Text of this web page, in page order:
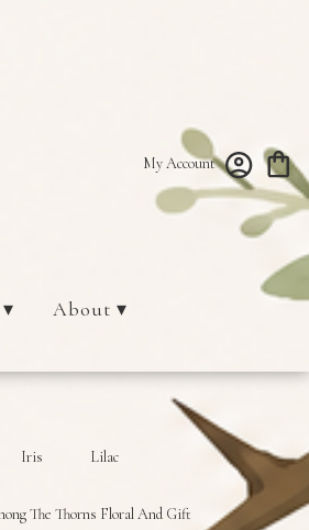
My Account
About ▾
Iris Lilac
The Thorns Floral And Gift